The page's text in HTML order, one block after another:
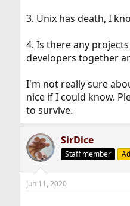
3. Unix has death, I
4. Is there any
developers together
I'm not really sure
nice if I could know.
to survive.
SirDice
Staff member
Jun 11, 2020